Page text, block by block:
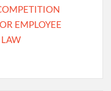
EMPLOYEE